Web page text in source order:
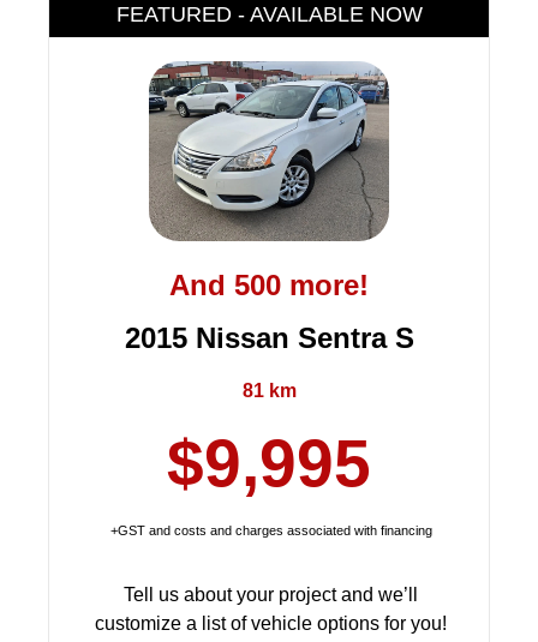
FEATURED - AVAILABLE NOW
And 500 more!
2015 Nissan Sentra S
81 km
$9,995
+GST and costs and charges associated with financing
Tell us about your project and we’ll
customize a list of vehicle options for you!